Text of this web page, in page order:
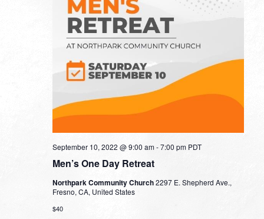
Men’s One Day Retreat
September 10, 2022 @ 9:00 am-7:00 pm PDT
Northpark Community Church2297 E. Shepherd Ave.,
Fresno, CA, United States
$40